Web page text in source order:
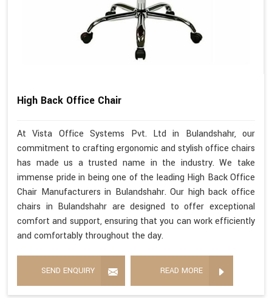
High Back Office Chair
At Vista Office Systems Pvt. Ltd in Bulandshahr, our
commitment to crafting ergonomic and stylish office chairs
has made us a trusted name in the industry. We take
immense pride in being one of the leading High Back Office
Chair Manufacturers in Bulandshahr. Our high back office
chairs in Bulandshahr are designed to offer exceptional
comfort and support, ensuring that you can work efficiently
and comfortably throughout the day.
SEND ENQUIRY READ MORE